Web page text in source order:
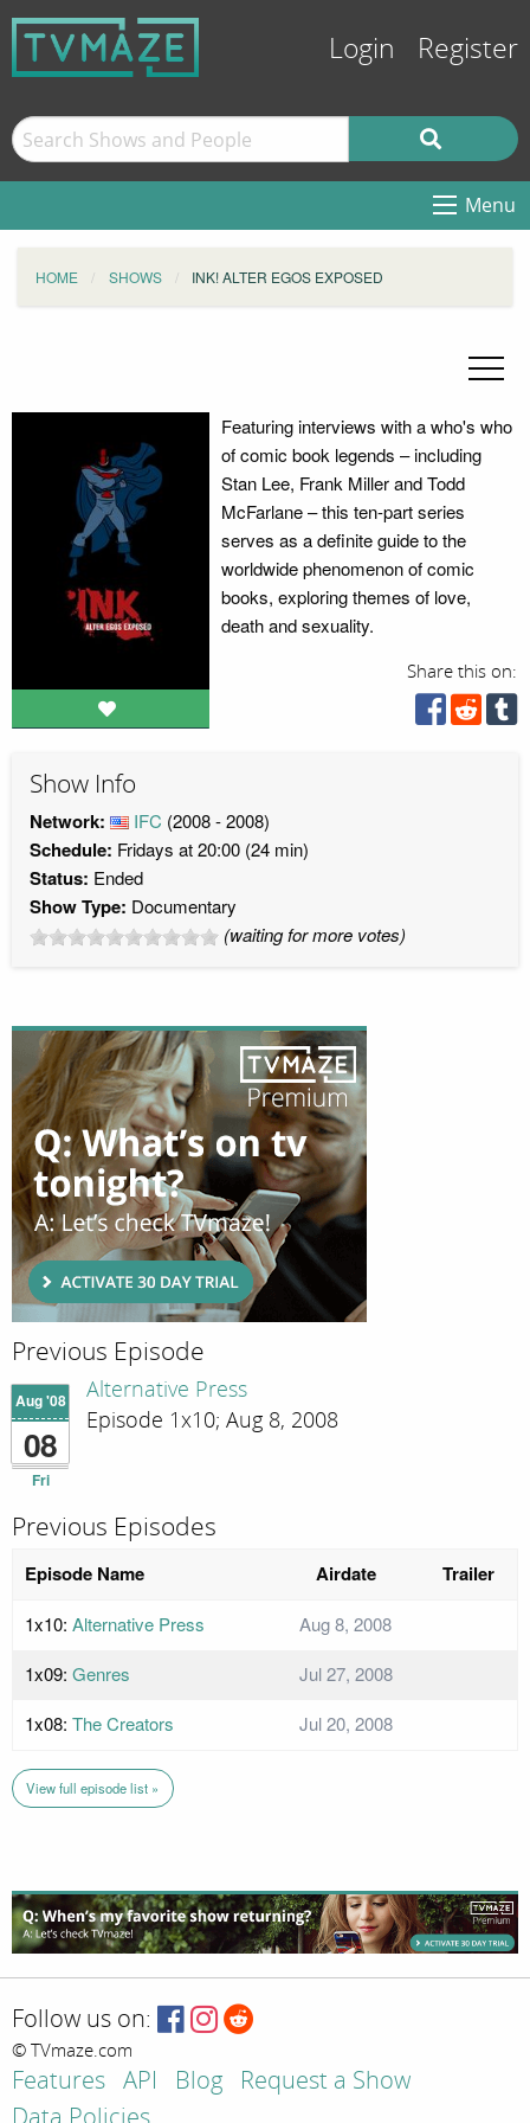
Login Register
Menu
HOME SHOWS INK! ALTER EGOS EXPOSED
Featuring interviews with a who's who
of comic book legends – including
Stan Lee, Frank Miller and Todd
McFarlane – this ten-part series
serves as a definite guide to the
worldwide phenomenon of comic
books, exploring themes of love,
death and sexuality.
Share this on:
Show Info
Network: IFC (2008 - 2008)
Schedule: Fridays at 20:00 (24 min)
Status: Ended
Show Type: Documentary
(waiting for more votes)
Previous Episode
Aug '08
08
Fri
Alternative Press
Episode 1x10; Aug 8, 2008
Previous Episodes
Episode Name Airdate Trailer
1x10: Alternative Press
Aug 8, 2008
1x09: Genres
Jul 27, 2008
1x08: The Creators Jul 20, 2008
View full episode list »
Follow us on:
© TVmaze.com
Features API Blog
Request a Show